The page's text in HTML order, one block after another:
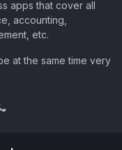
apps that cover all
accounting,
etc.
at the same time very